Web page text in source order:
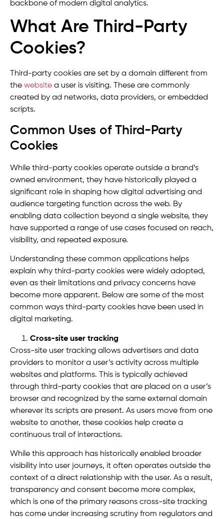
backbone of modern digital analytics.
What Are Third-Party
Cookies?
Third-party cookies are set by a domain different from
the website a user is visiting. These are commonly
created by ad networks, data providers, or embedded
scripts.
Common Uses of Third-Party
Cookies
While third-party cookies operate outside a brand’s
owned environment, they have historically played a
significant role in shaping how digital advertising and
audience targeting function across the web. By
enabling data collection beyond a single website, they
have supported a range of use cases focused on reach,
visibility, and repeated exposure.
Understanding these common applications helps
explain why third-party cookies were widely adopted,
even as their limitations and privacy concerns have
become more apparent. Below are some of the most
common ways third-party cookies have been used in
digital marketing.
Cross-site user tracking
Cross-site user tracking allows advertisers and data
providers to monitor a user’s activity across multiple
websites and platforms. This is typically achieved
through third-party cookies that are placed on a user’s
browser and recognized by the same external domain
wherever its scripts are present. As users move from one
website to another, these cookies help create a
continuous trail of interactions.
While this approach has historically enabled broader
visibility into user journeys, it often operates outside the
context of a direct relationship with the user. As a result,
transparency and consent become more complex,
which is one of the primary reasons cross-site tracking
has come under increasing scrutiny from regulators and